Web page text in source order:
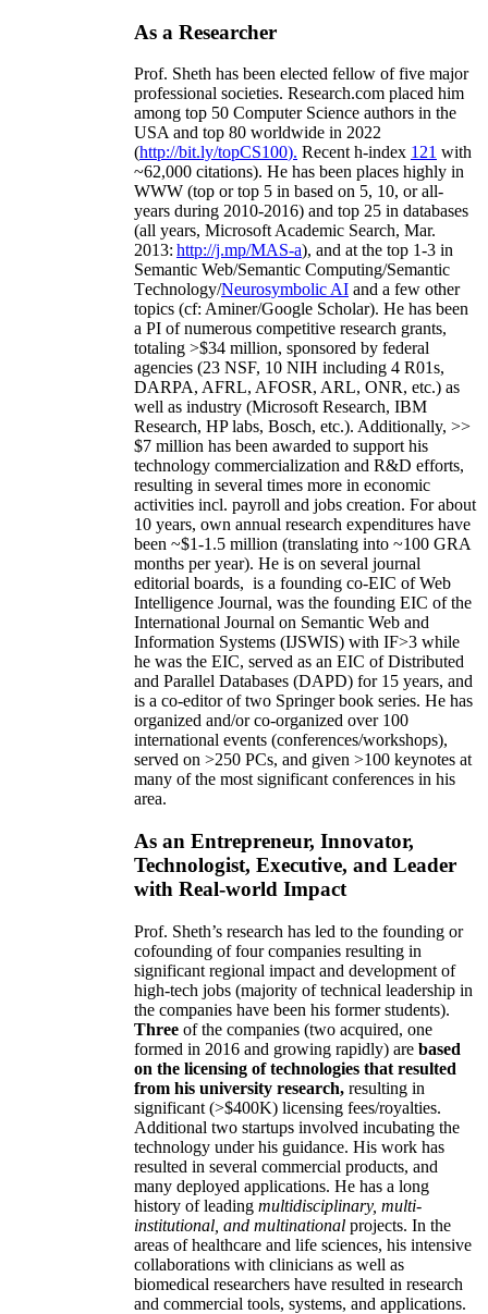
As a Researcher
Prof. Sheth has been elected fellow offive major
professional societies. Research.com placed him
among top 50 Computer Science authors in the
USA and top 80 worldwide in 2022
(http://bit.ly/topCS100). Recent h-index 121 with
~62,000 citations). He has been places highly in
WWW (top or top 5 in based on 5, 10, or all-
years during 2010-2016) and top 25 in databases
(all years, Microsoft Academic Search, Mar.
2013: http://j.mp/MAS-a), and at the top 1-3 in
Semantic Web/Semantic Computing/Semantic
Technology/Neurosymbolic AI and a few other
topics (cf: Aminer/Google Scholar). He has been
a PI ofnumerous competitive research grants,
totaling >$34 million, sponsored by federal
agencies (23 NSF, 10 NIH including 4 R01s,
DARPA, AFRL, AFOSR, ARL, ONR, etc.) as
well as industry (Microsoft Research, IBM
Research, HP labs, Bosch, etc.). Additionally, >>
$7 million has been awarded to support his
technology commercialization and R&D efforts,
resulting in several times more in economic
activities incl. payroll and jobs creation. For about
10 years, own annual research expenditures have
been ~$1-1.5 million (translating into ~100 GRA
months per year). He is on several journal
editorial boards, is a founding co-EIC of Web
Intelligence Journal, was the founding EIC of the
International Journal on Semantic Web and
Information Systems (IJSWIS) with IF>3 while
he was the EIC, served as an EIC ofDistributed
and Parallel Databases (DAPD) for 15 years, and
is a co-editor of two Springer book series. He has
organized and/or co-organized over 100
international events (conferences/workshops),
served on >250 PCs, and given >100 keynotes at
many of the most significant conferences in his
area.
As an Entrepreneur, Innovator,
Technologist, Executive, and Leader
with Real-world Impact
Prof. Sheth’s research has led to the founding or
cofounding of four companies resulting in
significant regional impact and development of
high-tech jobs (majority of technical leadership in
the companies have been his former students).
Three of the companies (two acquired, one
formed in 2016 and growing rapidly) are based
on the licensing of technologies that resulted
from his university research, resulting in
significant (>$400K) licensing fees/royalties.
Additional two startups involved incubating the
technology under his guidance. His work has
resulted in several commercial products, and
many deployed applications. He has a long
history of leading multidisciplinary, multi-
institutional, and multinational projects. In the
areas of healthcare and life sciences, his intensive
collaborations with clinicians as well as
biomedical researchers have resulted in research
and commercial tools, systems, and applications.